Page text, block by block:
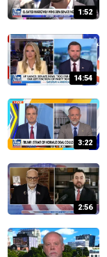
1:52
14:54
3:22
2:56